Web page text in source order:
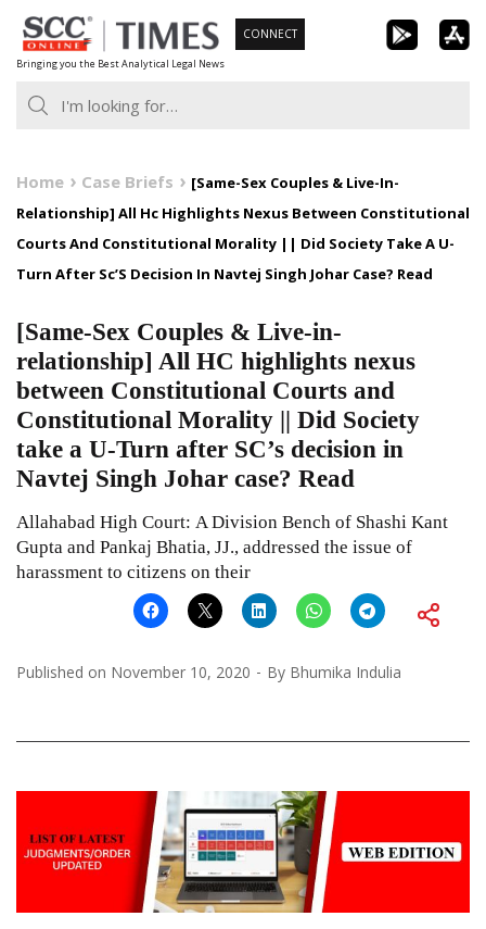
Skip
to
content
Bringing you the Best Analytical Legal News
CONNECT
Home Case Briefs
[Same-Sex Couples & Live-In-
Relationship] All Hc Highlights Nexus Between Constitutional
Courts And Constitutional Morality || Did Society Take A U-
Turn After Sc’S Decision In Navtej Singh Johar Case? Read
[Same-Sex Couples & Live-in-
relationship] All HC highlights nexus
between Constitutional Courts and
Constitutional Morality || Did Society
take a U-Turn after SC’s decision in
Navtej Singh Johar case? Read
Allahabad High Court: A Division Bench of Shashi Kant
Gupta and Pankaj Bhatia, JJ., addressed the issue of
harassment to citizens on their
Published on November 10, 2020 By Bhumika Indulia